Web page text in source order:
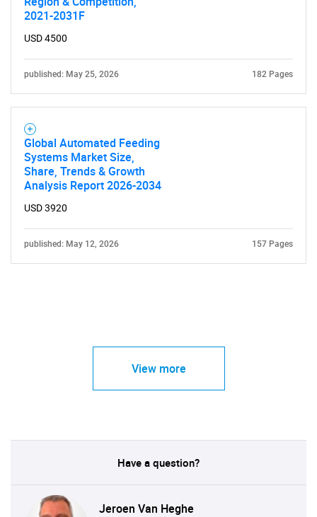
2021-2031F
USD 4500
published: May 25, 2026 182 Pages
Global Automated Feeding
Systems Market Size,
Share, Trends & Growth
Analysis Report 2026-2034
USD 3920
published: May 12, 2026 157 Pages
View more
Have a question?
Jeroen Van Heghe